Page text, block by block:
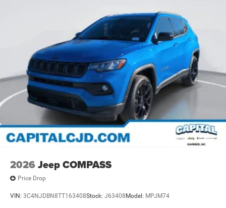
2026 Jeep COMPASS
Price Drop
VIN: 3C4NJDBN8TT163408Stock: J63408 Model: MPJM74